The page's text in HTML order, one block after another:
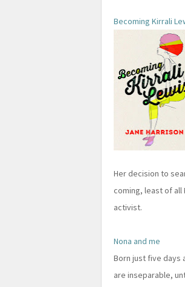
Becoming Kirrali
Her decision to
coming, least of all
activist.
Nona and me
Born just five days
are inseparable,